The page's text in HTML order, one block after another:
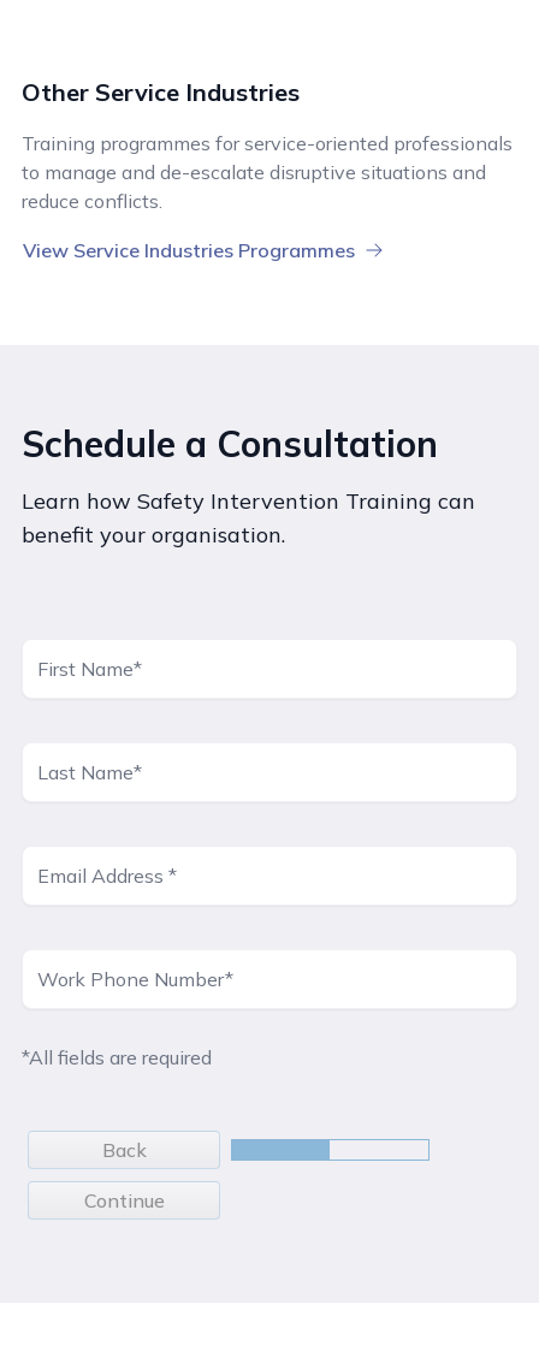
Other Service Industries
Training programmes for service-oriented professionals
to manage and de-escalate disruptive situations and
reduce conflicts.
View Service Industries Programmes
Schedule a Consultation
Learn how Safety Intervention Training can
benefit your organisation.
*All fields are required
Back
Continue